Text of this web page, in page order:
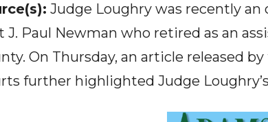
Judge Loughry was recently
J. Paul Newman who retired as an
On Thursday, an article released
further highlighted Judge